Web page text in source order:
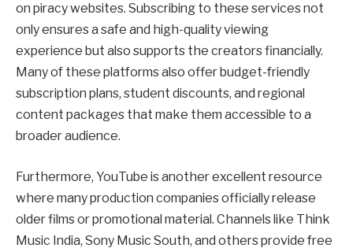
on piracy websites. Subscribing to these services not
only ensures a safe and high-quality viewing
experience but also supports the creators financially.
Many of these platforms also offer budget-friendly
subscription plans, student discounts, and regional
content packages that make them accessible to a
broader audience.
Furthermore, YouTube is another excellent resource
where many production companies officially release
older films or promotional material. Channels like Think
Music India, Sony Music South, and others provide free